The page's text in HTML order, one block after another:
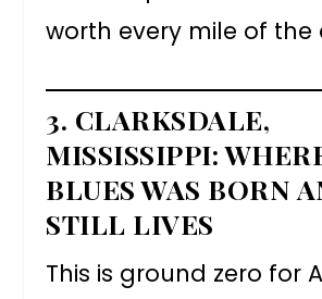
worth every mile of the
3. CLARKSDALE,
MISSISSIPPI:
BLUES WAS BORN
STILL LIVES
This is ground zero for